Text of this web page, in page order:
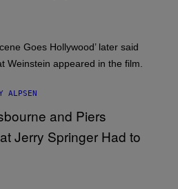
Goes Hollywood’ later said
Weinstein appeared in the film.
ALPSEN